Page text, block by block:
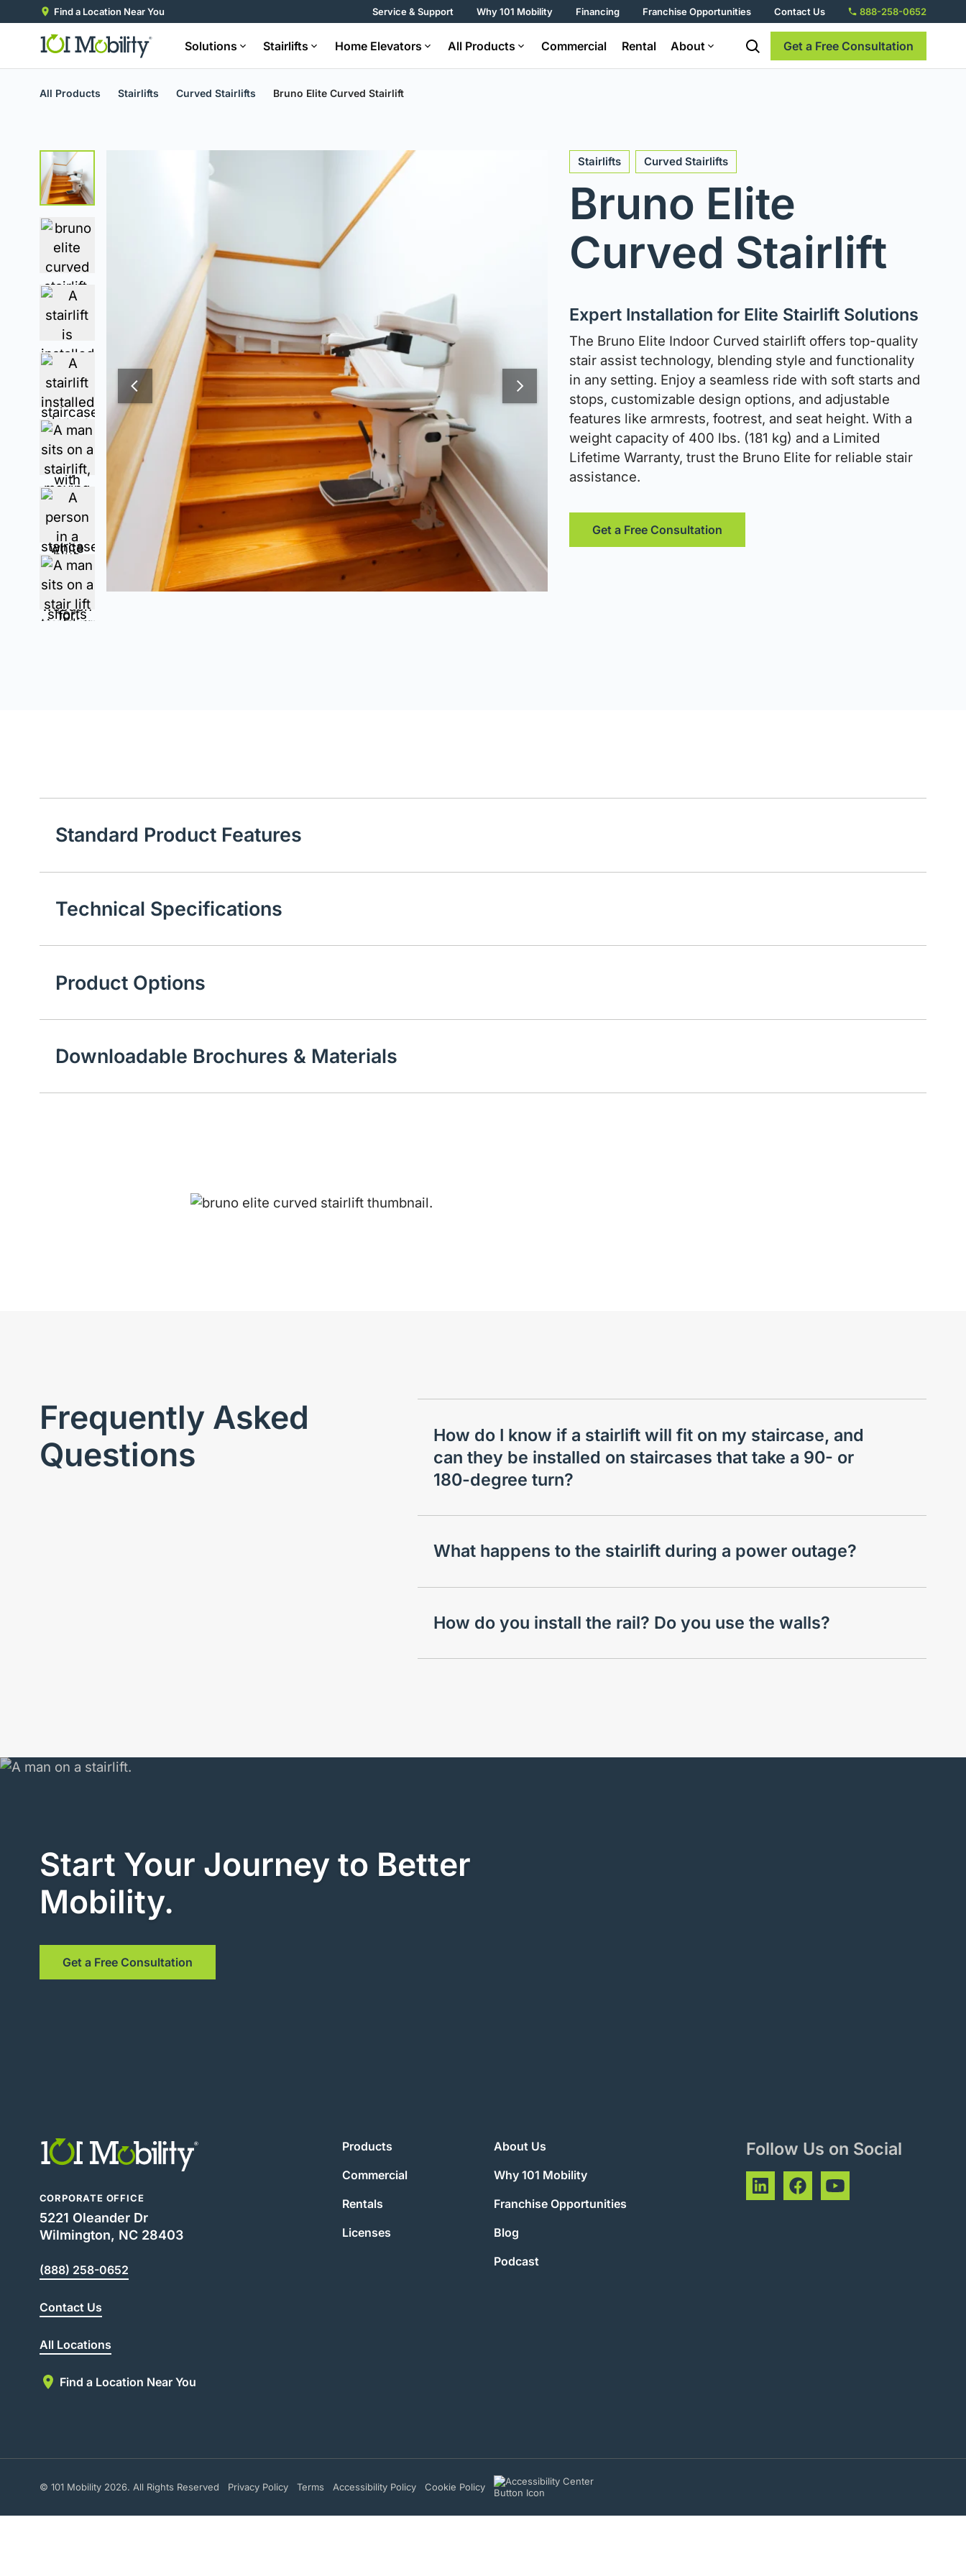
Find a Location Near You Service & Support Why 101 Mobility Financing Franchise Opportunities Contact Us
Solutions Stairlifts Home Elevators All Products Commercial Rental About Get a Free Consultation
888-258-0652
All Products Stairlifts Curved Stairlifts Bruno Elite Curved Stairlift
Stairlifts Curved Stairlifts
Bruno Elite
Curved Stairlift
Expert Installation for Elite Stairlift Solutions
The Bruno Elite Indoor Curved stairlift offers top-quality
stair assist technology, blending style and functionality
in any setting. Enjoy a seamless ride with soft starts and
stops, customizable design options, and adjustable
features like armrests, footrest, and seat height. With a
weight capacity of 400 lbs. (181 kg) and a Limited
Lifetime Warranty, trust the Bruno Elite for reliable stair
assistance.
Get a Free Consultation
Standard Product Features
Technical Specifications
Product Options
Downloadable Brochures & Materials
Frequently Asked
Questions
How do I know if a stairlift will fit on my staircase, and
can they be installed on staircases that take a 90- or
180-degree turn?
What happens to the stairlift during a power outage?
How do you install the rail? Do you use the walls?
Start Your Journey to Better
Mobility.
Get a Free Consultation
CORPORATE OFFICE
5221 Oleander Dr
Wilmington, NC 28403
(888) 258-0652
Contact Us
All Locations
Find a Location Near You
Products
Commercial
Rentals
Licenses
About Us
Why 101 Mobility
Franchise Opportunities
Blog
Podcast
Follow Us on Social
© 101 Mobility 2026. All Rights Reserved Privacy Policy Terms Accessibility Policy Cookie Policy